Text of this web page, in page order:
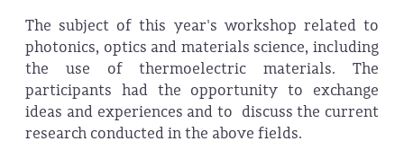
The subject of this year's workshop related to
photonics, optics and materials science, including
the use of thermoelectric materials. The
participants had the opportunity to exchange
ideas and experiences and to discuss the current
research conducted in the above fields.